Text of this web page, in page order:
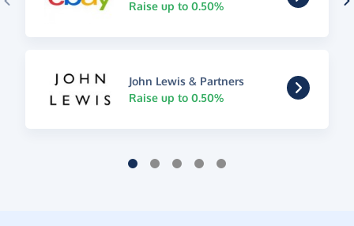
Raise up to 0.50%
John Lewis & Partners
Raise up to 0.50%